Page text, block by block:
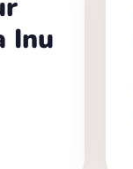
Inu